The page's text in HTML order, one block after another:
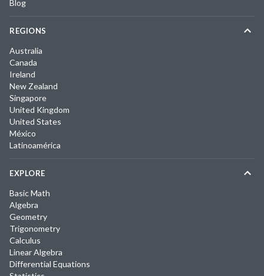
Blog
REGIONS
Australia
Canada
Ireland
New Zealand
Singapore
United Kingdom
United States
México
Latinoamérica
EXPLORE
Basic Math
Algebra
Geometry
Trigonometry
Calculus
Linear Algebra
Differential Equations